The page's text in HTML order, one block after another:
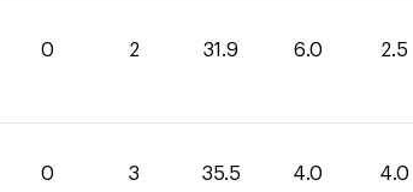
0 2 31.9 6.0 2.5
0 3 35.5 4.0 4.0